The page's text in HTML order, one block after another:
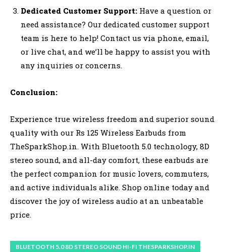
Dedicated Customer Support: Have a question or
need assistance? Our dedicated customer support
team is here to help! Contact us via phone, email,
or live chat, and we’ll be happy to assist you with
any inquiries or concerns.
Conclusion:
Experience true wireless freedom and superior sound
quality with our Rs 125 Wireless Earbuds from
TheSparkShop.in. With Bluetooth 5.0 technology, 8D
stereo sound, and all-day comfort, these earbuds are
the perfect companion for music lovers, commuters,
and active individuals alike. Shop online today and
discover the joy of wireless audio at an unbeatable
price.
BLUETOOTH 5.0 8D STEREO SOUND HI-FI THESPARKSHOP.IN